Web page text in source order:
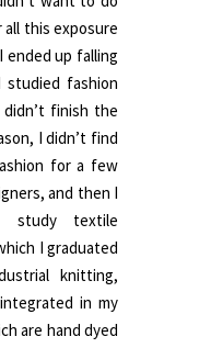
this exposure
ended up falling
fashion
finish the
I didn’t find
for a few
and then I
textile
I graduated
knitting,
in my
are hand dyed